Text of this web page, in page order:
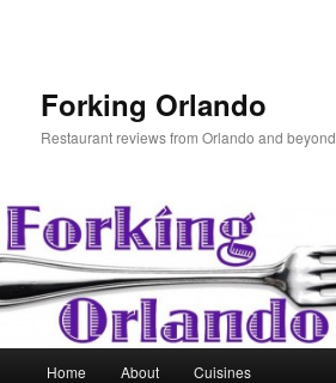
Forking Orlando
Restaurant reviews from Orlando and beyond
Home About Cuisines